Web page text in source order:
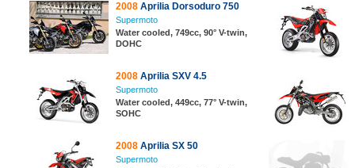
2008 Aprilia Dorsoduro 750
Supermoto
Water cooled, 749cc, 90° V-twin,
DOHC
2008 Aprilia SXV 4.5
Supermoto
Water cooled, 449cc, 77° V-twin,
SOHC
2008 Aprilia SX 50
Supermoto